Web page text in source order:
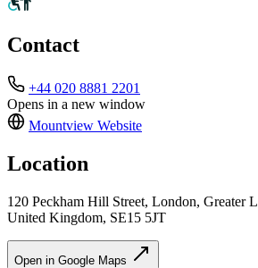
Contact
+44 020 8881 2201
Opens in a new window
Mountview Website
Location
120 Peckham Hill Street, London, Greater
United Kingdom, SE15 5JT
Open in Google Maps